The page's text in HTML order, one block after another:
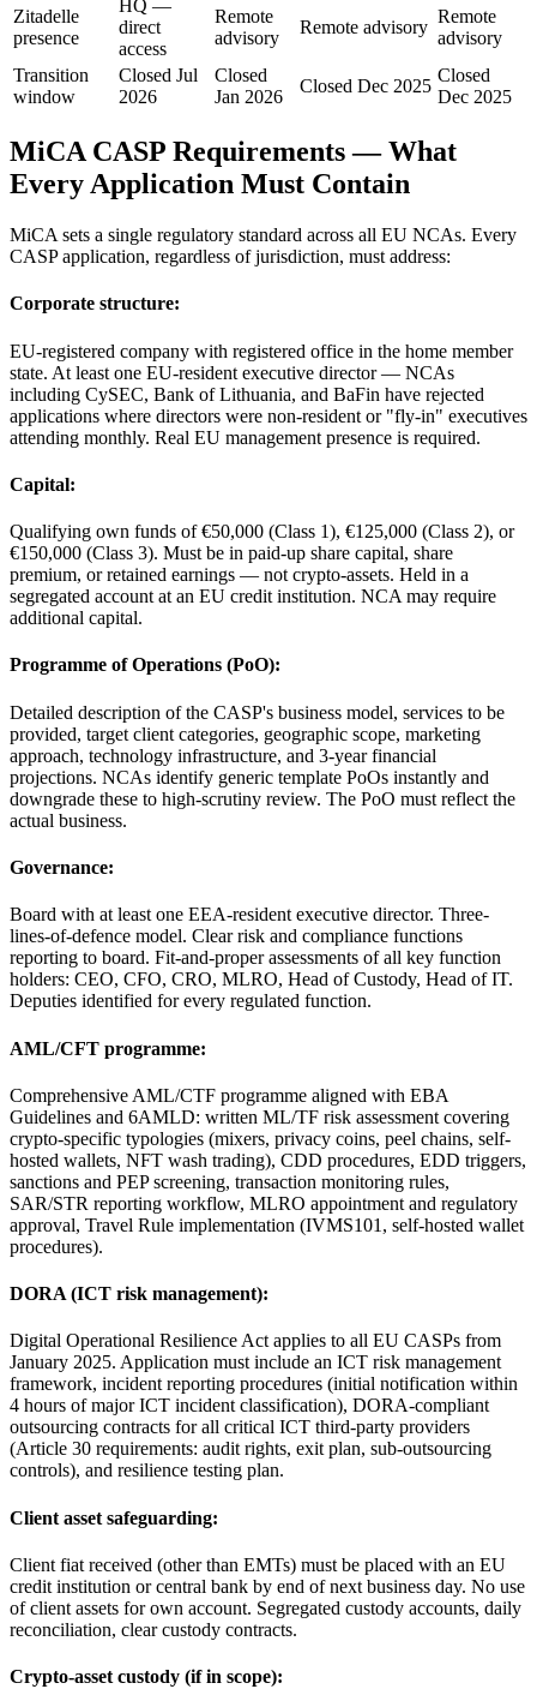
Zitadelle
presence
HQ —
direct
access
Remote
advisory
Remote advisory
Remote
advisory
Transition
window
Closed Jul
2026
Closed
Jan 2026
Closed Dec 2025
Closed
Dec 2025
MiCA CASP Requirements — What
Every Application Must Contain
MiCA sets a single regulatory standard across all EU NCAs. Every
CASP application, regardless of jurisdiction, must address:
Corporate structure:
EU-registered company with registered office in the home member
state. At least one EU-resident executive director — NCAs
including CySEC, Bank of Lithuania, and BaFin have rejected
applications where directors were non-resident or "fly-in" executives
attending monthly. Real EU management presence is required.
Capital:
Qualifying own funds of €50,000 (Class 1), €125,000 (Class 2), or
€150,000 (Class 3). Must be in paid-up share capital, share
premium, or retained earnings — not crypto-assets. Held in a
segregated account at an EU credit institution. NCA may require
additional capital.
Programme of Operations (PoO):
Detailed description of the CASP's business model, services to be
provided, target client categories, geographic scope, marketing
approach, technology infrastructure, and 3-year financial
projections. NCAs identify generic template PoOs instantly and
downgrade these to high-scrutiny review. The PoO must reflect the
actual business.
Governance:
Board with at least one EEA-resident executive director. Three-
lines-of-defence model. Clear risk and compliance functions
reporting to board. Fit-and-proper assessments of all key function
holders: CEO, CFO, CRO, MLRO, Head of Custody, Head of IT.
Deputies identified for every regulated function.
AML/CFT programme:
Comprehensive AML/CTF programme aligned with EBA
Guidelines and 6AMLD: written ML/TF risk assessment covering
crypto-specific typologies (mixers, privacy coins, peel chains, self-
hosted wallets, NFT wash trading), CDD procedures, EDD triggers,
sanctions and PEP screening, transaction monitoring rules,
SAR/STR reporting workflow, MLRO appointment and regulatory
approval, Travel Rule implementation (IVMS101, self-hosted wallet
procedures).
DORA (ICT risk management):
Digital Operational Resilience Act applies to all EU CASPs from
January 2025. Application must include an ICT risk management
framework, incident reporting procedures (initial notification within
4 hours of major ICT incident classification), DORA-compliant
outsourcing contracts for all critical ICT third-party providers
(Article 30 requirements: audit rights, exit plan, sub-outsourcing
controls), and resilience testing plan.
Client asset safeguarding:
Client fiat received (other than EMTs) must be placed with an EU
credit institution or central bank by end of next business day. No use
of client assets for own account. Segregated custody accounts, daily
reconciliation, clear custody contracts.
Crypto-asset custody (if in scope):